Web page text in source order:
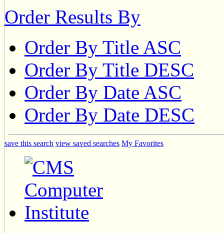
Order Results By
Order By Title ASC
Order By Title DESC
Order By Date ASC
Order By Date DESC
save this search view saved searches My Favorites